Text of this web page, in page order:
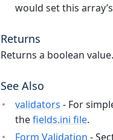
would set this
Returns
Returns a boolean
See Also
validators - For
thefields.ini file.
Form Validation -